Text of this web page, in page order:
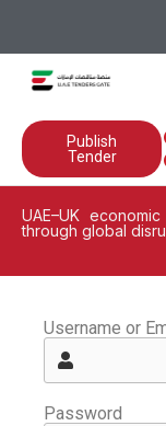
Publish
Tender
UAE–UK
through global
Username or
Password